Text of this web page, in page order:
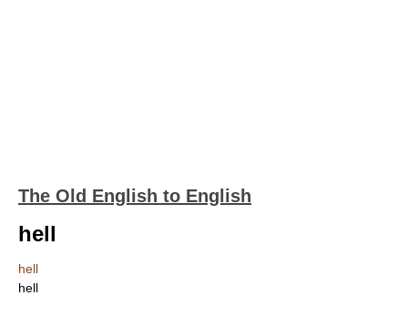
The Old English to English
hell
hell
hell